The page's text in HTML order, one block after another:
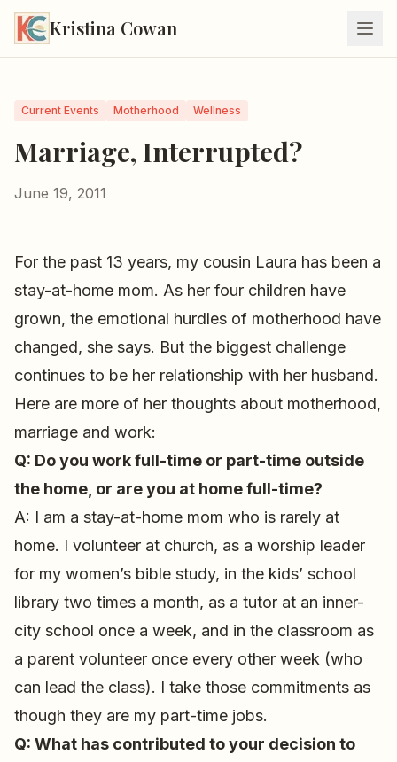
Kristina Cowan
Current Events Motherhood Wellness
Marriage, Interrupted?
June 19, 2011
For the past 13 years, my cousin Laura has been a
stay-at-home mom. As her four children have
grown, the emotional hurdles of motherhood have
changed, she says. But the biggest challenge
continues to be her relationship with her husband.
Here are more of her thoughts about motherhood,
marriage and work:
Q: Do you work full-time or part-time outside
the home, or are you at home full-time?
A: I am a stay-at-home mom who is rarely at
home. I volunteer at church, as a worship leader
for my women’s bible study, in the kids’ school
library two times a month, as a tutor at an inner-
city school once a week, and in the classroom as
a parent volunteer once every other week (who
can lead the class). I take those commitments as
though they are my part-time jobs.
Q: What has contributed to your decision to